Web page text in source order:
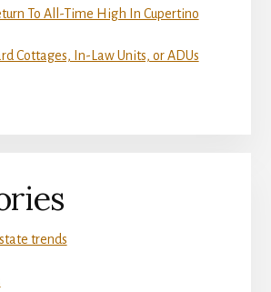
To All-Time High In Cupertino
Cottages, In-Law Units, or ADUs
trends